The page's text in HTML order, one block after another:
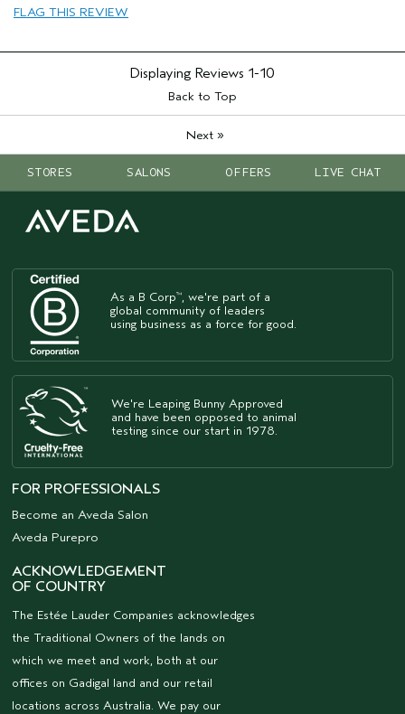
FLAG THIS REVIEW
Displaying Reviews 1-10
Back to Top
Next»
STORES SALONS OFFERS LIVE CHAT
As a B Corp™, we're part of a
global community of leaders
using business as a force for good.
We're Leaping Bunny Approved
and have been opposed to animal
testing since our start in 1978.
FOR PROFESSIONALS
Become an Aveda Salon
Aveda Purepro
ACKNOWLEDGEMENT
OF COUNTRY
The Estée Lauder Companies acknowledges
the Traditional Owners of the lands on
which we meet and work, both at our
offices on Gadigal land and our retail
locations across Australia. We pay our